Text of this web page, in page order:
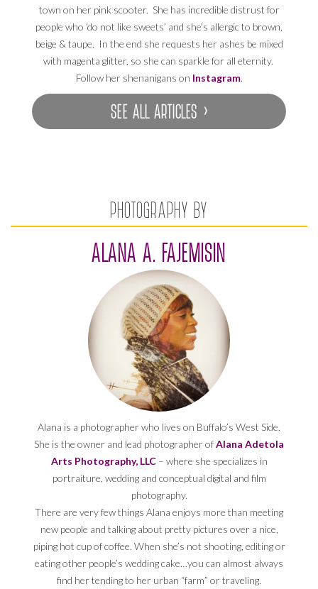
town on her pink scooter. She has incredible distrust for
people who ‘do not like sweets’ and she’s allergic to brown,
beige & taupe. In the end she requests her ashes be mixed
with magenta glitter, so she can sparkle for all eternity.
Follow her shenanigans on Instagram.
SEE ALL ARTICLES ›
PHOTOGRAPHY BY
ALANA A. FAJEMISIN
Alana is a photographer who lives on Buffalo’s West Side.
She is the owner and lead photographer ofAlana Adetola
Arts Photography, LLC– where she specializes in
portraiture, wedding and conceptual digital and film
photography.
There are very few things Alana enjoys more than meeting
new people and talking about pretty pictures over a nice,
piping hot cup of coffee. When she’s not shooting, editing or
eating other people’s wedding cake…you can almost always
find her tending to her urban “farm” or traveling.